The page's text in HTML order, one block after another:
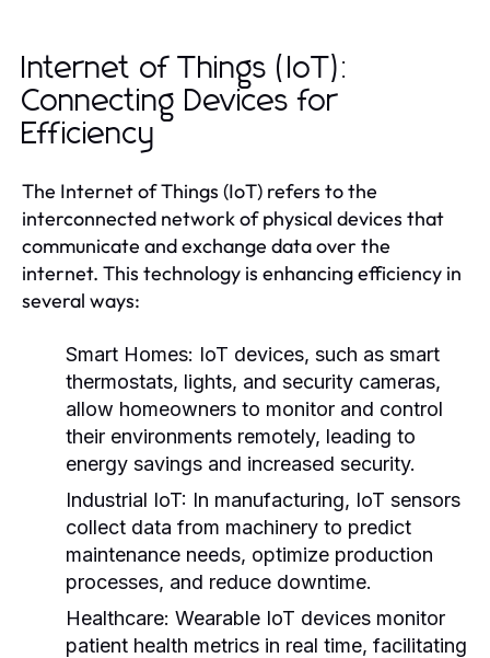
Internet of Things (IoT):
Connecting Devices for
Efficiency
The Internet of Things (IoT) refers to the
interconnected network of physical devices that
communicate and exchange data over the
internet. This technology is enhancing efficiency in
several ways:
Smart Homes: IoT devices, such as smart
thermostats, lights, and security cameras,
allow homeowners to monitor and control
their environments remotely, leading to
energy savings and increased security.
Industrial IoT: In manufacturing, IoT sensors
collect data from machinery to predict
maintenance needs, optimize production
processes, and reduce downtime.
Healthcare: Wearable IoT devices monitor
patient health metrics in real time, facilitating